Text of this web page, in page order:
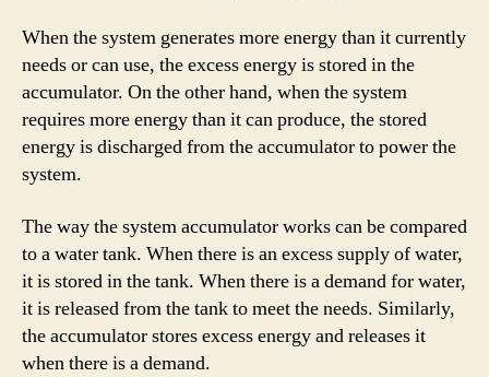
When the system generates more energy than it currently
needs or can use, the excess energy is stored in the
accumulator. On the other hand, when the system
requires more energy than it can produce, the stored
energy is discharged from the accumulator to power the
system.
The way the system accumulator works can be compared
to a water tank. When there is an excess supply of water,
it is stored in the tank. When there is a demand for water,
it is released from the tank to meet the needs. Similarly,
the accumulator stores excess energy and releases it
when there is a demand.